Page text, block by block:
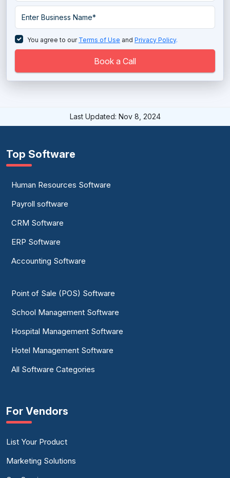
Data Warehouse Tools
Database Management System
Database Monitoring Tools
Directory Software
EDI - Electronic Data Interchange Software
Electronic Data Capture Software
Email Archiving Software
ETL Software
NoSQL Database Platform
Product Data Management Software
You agree to our Terms of Use and Privacy Policy.
Book a Call
Last Updated: Nov 8, 2024
Top Software
Human Resources Software
Payroll software
CRM Software
ERP Software
Accounting Software
Point of Sale (POS) Software
School Management Software
Hospital Management Software
Hotel Management Software
All Software Categories
For Vendors
List Your Product
Marketing Solutions